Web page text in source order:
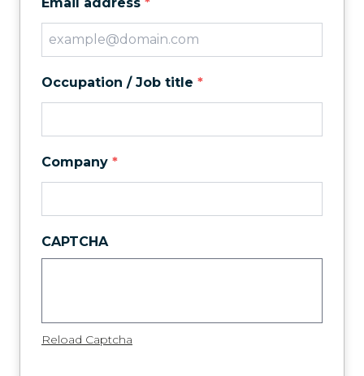
Occupation / Job title *
Company *
CAPTCHA
Reload Captcha